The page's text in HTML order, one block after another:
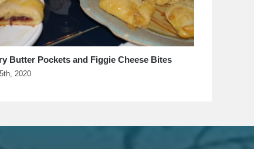
Rellenos Casserole–Everyone Likes Salsa.
A Matter Of Heat